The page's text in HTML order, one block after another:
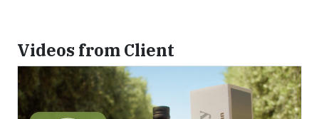
Videos from Client